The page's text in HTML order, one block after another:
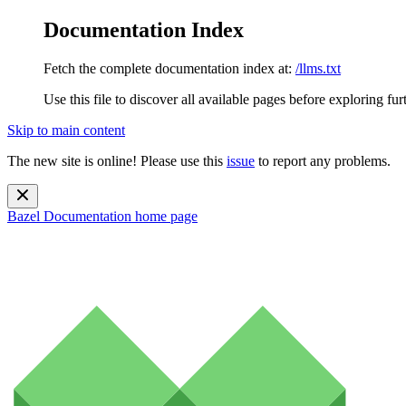
Documentation Index
Fetch the complete documentation index at: /llms.txt
Use this file to discover all available pages before exploring
Skip to main content
The new site is online! Please use this issue to report any problems.
Bazel Documentation home page